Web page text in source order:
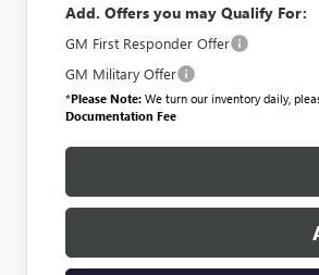
Add. Offers you may Qualify For:
GM First Responder Offer
GM Military Offer
*Please Note: We turn our inventory daily,
Documentation Fee